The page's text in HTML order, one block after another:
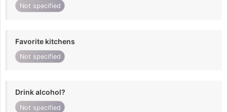
Not specified
Favorite kitchens
Not specified
Drink alcohol?
Not specified